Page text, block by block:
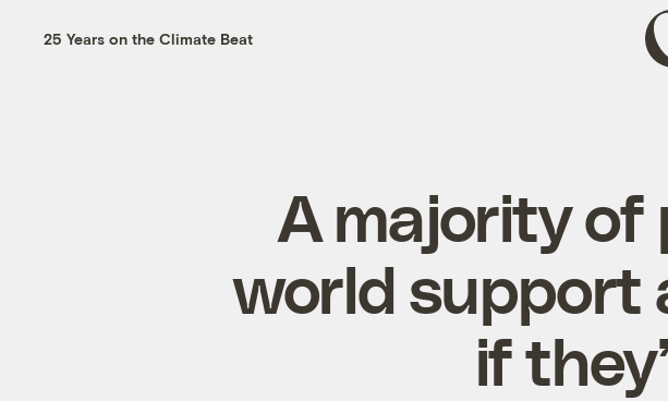
25 Years on the Climate Beat
A majority of
world support
if